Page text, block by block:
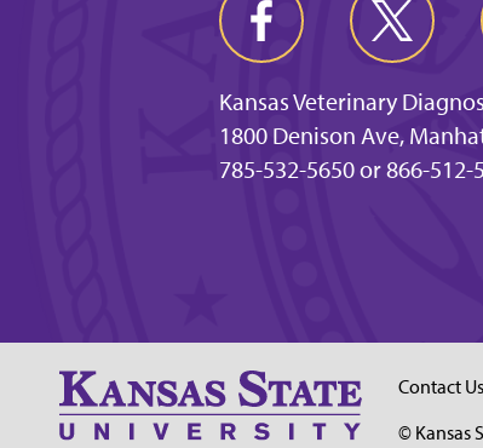
Kansas Veterinary
1800 Denison Ave,
785-532-5650 or 866-512-
Contact Us
© Kansas